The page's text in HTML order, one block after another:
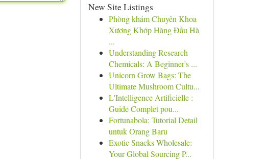
New Site Listings
Phòng khám Chuyên Khoa
Xương Khớp Hàng Đầu Hà
...
Understanding Research
Chemicals: A Beginner's ...
Unicorn Grow Bags: The
Ultimate Mushroom Cultu...
L'Intelligence Artificielle :
Guide Complet pou...
Fortunabola: Tutorial Detail
untuk Orang Baru
Exotic Snacks Wholesale:
Your Global Sourcing P...